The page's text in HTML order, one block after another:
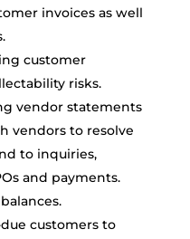
invoices as well
customer
risks.
vendor statements
vendors to resolve
to inquiries,
and payments.
customers to